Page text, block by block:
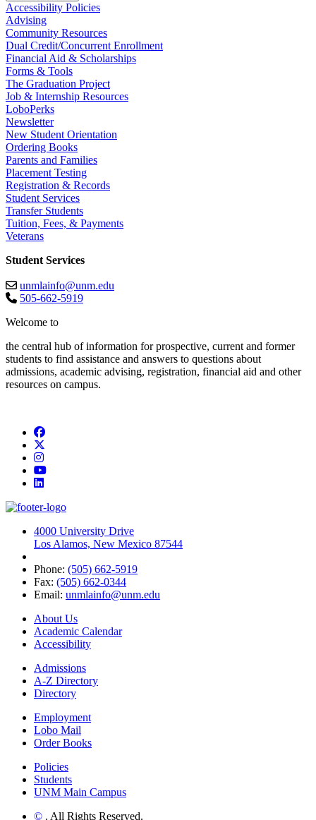
Accessibility Policies
Advising
Community Resources
Dual Credit/Concurrent Enrollment
Financial Aid & Scholarships
Forms & Tools
The Graduation Project
Job & Internship Resources
LoboPerks
Newsletter
New Student Orientation
Ordering Books
Parents and Families
Placement Testing
Registration & Records
Student Services
Transfer Students
Tuition, Fees, & Payments
Veterans
Student Services
unmlainfo@unm.edu
505-662-5919
Welcome to
the central hub of information for prospective, current and former
students to find assistance and answers to questions about
admissions, academic advising, registration, financial aid and other
resources on campus.
Facebook
Instagram
YouTube
LinkedIn
4000 University Drive
Los Alamos, New Mexico 87544
Phone: (505) 662-5919
Fax: (505) 662-0344
Email: unmlainfo@unm.edu
About Us
Academic Calendar
Accessibility
Admissions
A-Z Directory
Directory
Employment
Lobo Mail
Order Books
Policies
Students
UNM Main Campus
© . All Rights Reserved.